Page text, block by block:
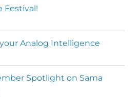
Festival!
Analog Intelligence
Spotlight on Sama